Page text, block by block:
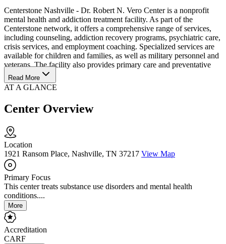
Centerstone Nashville - Dr. Robert N. Vero Center is a nonprofit
mental health and addiction treatment facility. As part of the
Centerstone network, it offers a comprehensive range of services,
including counseling, addiction recovery programs, psychiatric care,
crisis services, and employment coaching. Specialized services are
available for children and families, as well as military personnel and
veterans. The facility also provides primary care and preventative
social services.
Read More
AT A GLANCE
Center Overview
Location
1921 Ransom Place, Nashville, TN 37217 View Map
Primary Focus
This center treats substance use disorders and mental health
conditions....
More
Accreditation
CARF